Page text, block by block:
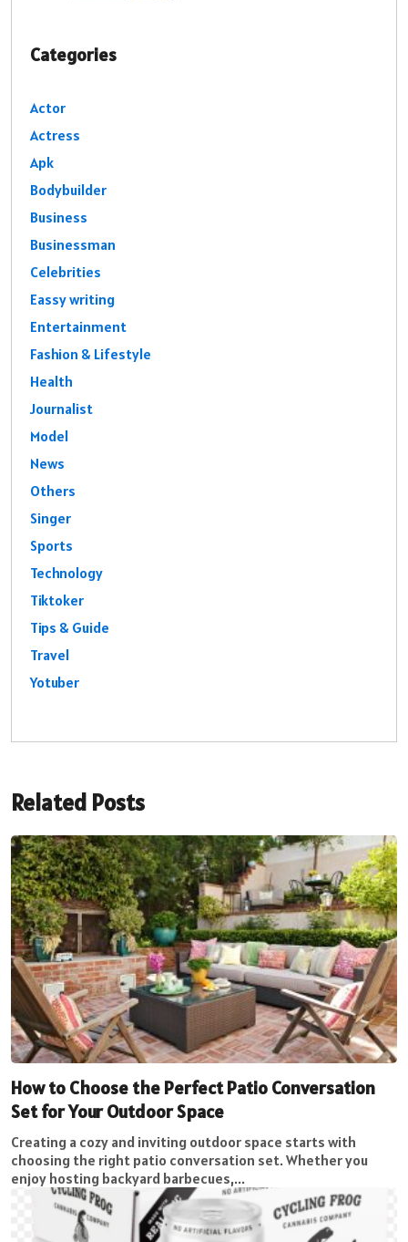
Categories
Actor
Actress
Apk
Bodybuilder
Business
Businessman
Celebrities
Eassy writing
Entertainment
Fashion & Lifestyle
Health
Journalist
Model
News
Others
Singer
Sports
Technology
Tiktoker
Tips & Guide
Travel
Yotuber
Related Posts
How to Choose the Perfect Patio Conversation
Set for Your Outdoor Space
Creating a cozy and inviting outdoor space starts with
choosing the right patio conversation set. Whether you
enjoy hosting backyard barbecues,...